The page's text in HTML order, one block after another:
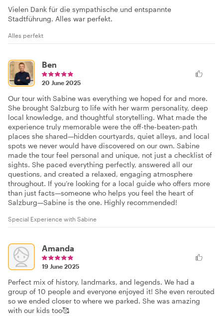
Vielen Dank für die sympathische und entspannte
Stadtführung. Alles war perfekt.
Alles perfekt
Ben
20 June 2025
Our tour with Sabine was everything we hoped for and more.
She brought Salzburg to life with her warm personality, deep
local knowledge, and thoughtful storytelling. What made the
experience truly memorable were the off-the-beaten-path
places she shared—hidden courtyards, quiet alleys, and local
spots we never would have discovered on our own. Sabine
made the tour feel personal and unique, not just a checklist of
sights. She paced everything perfectly, answered all our
questions, and created a relaxed, engaging atmosphere
throughout. If you’re looking for a local guide who offers more
than just facts—someone who helps you feel the heart of
Salzburg—Sabine is the one. Highly recommended!
Special Experience with Sabine
Amanda
19 June 2025
Perfect mix of history, landmarks, and legends. We had a
group of 10 people and everyone enjoyed it! She even rerouted
so we ended closer to where we parked. She was amazing
with our kids too🥰